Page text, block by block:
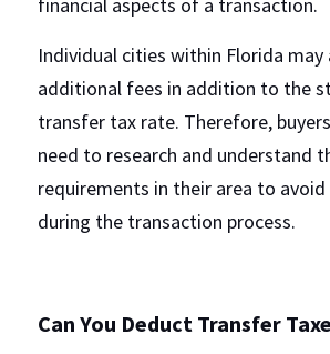
Individual cities within Florida may
additional fees in addition to the
transfer tax rate. Therefore,
need to research and understand
requirements in their area to avoid
during the transaction process.
Can You Deduct Transfer